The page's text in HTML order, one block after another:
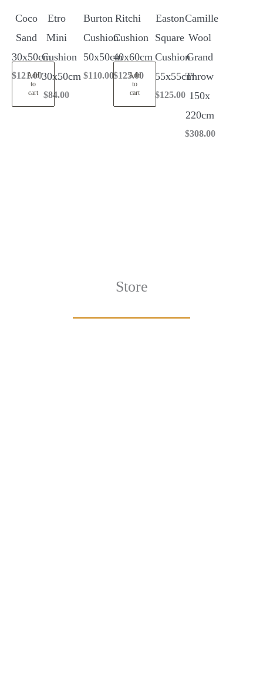
Coco
Sand
30x50cm
$121.00
Add
to
cart
Etro
Mini
Cushion
30x50cm
$84.00
Burton
Cushion
50x50cm
$110.00
Ritchi
Cushion
40x60cm
$125.00
Add
to
cart
Easton
Square
Cushion
55x55cm
$125.00
Camille
Wool
Grand
Throw
150x
220cm
$308.00
Store